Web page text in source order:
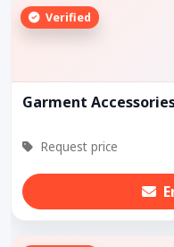
Verified
Garment
Request price